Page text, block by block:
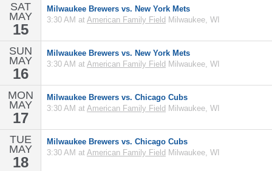
SAT
MAY
15
Milwaukee Brewers vs. New York Mets
3:30 AM at American Family Field Milwaukee, WI
SUN
MAY
16
Milwaukee Brewers vs. New York Mets
3:30 AM at American Family Field Milwaukee, WI
MON
MAY
17
Milwaukee Brewers vs. Chicago Cubs
3:30 AM at American Family Field Milwaukee, WI
TUE
MAY
18
Milwaukee Brewers vs. Chicago Cubs
3:30 AM at American Family Field Milwaukee, WI